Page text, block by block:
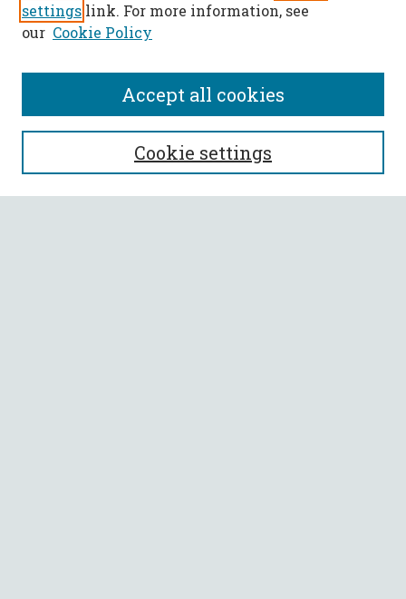
SEARCH
Enter search terms:
settings link. For more information, see
our Cookie Policy
Cookie settings
Accept all cookies